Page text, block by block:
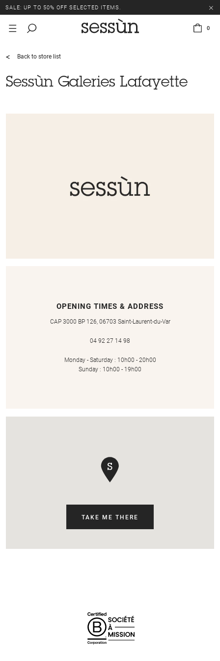
SALE: UP TO 50% OFF SELECTED ITEMS.
0
Back to store list
Sessùn Galeries Lafayette
OPENING TIMES & ADDRESS
CAP 3000 BP 126, 06703 Saint-Laurent-du-Var
04 92 27 14 98
Monday - Saturday : 10h00 - 20h00
Sunday : 10h00 - 19h00
TAKE ME THERE